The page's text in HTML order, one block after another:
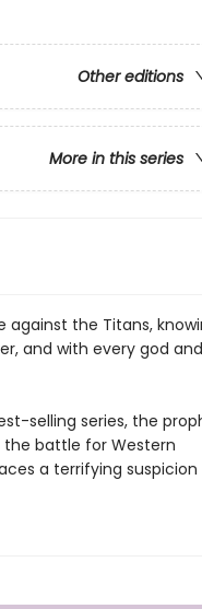
Other editions
More in this series
the Titans,
and with every god and
selling series, the
the battle for Western
a terrifying